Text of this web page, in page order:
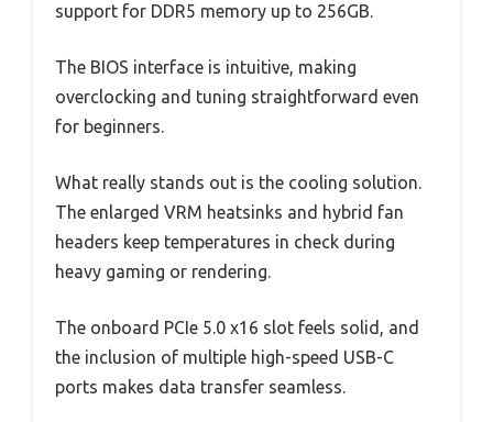
support for DDR5 memory up to 256GB.
The BIOS interface is intuitive, making
overclocking and tuning straightforward even
for beginners.
What really stands out is the cooling solution.
The enlarged VRM heatsinks and hybrid fan
headers keep temperatures in check during
heavy gaming or rendering.
The onboard PCIe 5.0 x16 slot feels solid, and
the inclusion of multiple high-speed USB-C
ports makes data transfer seamless.